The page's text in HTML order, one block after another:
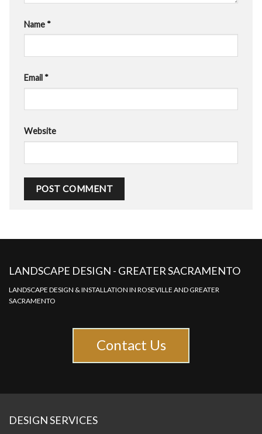
Name *
Email *
Website
LANDSCAPE DESIGN - GREATER SACRAMENTO
LANDSCAPE DESIGN & INSTALLATION IN ROSEVILLE AND GREATER
SACRAMENTO
Contact Us
DESIGN SERVICES